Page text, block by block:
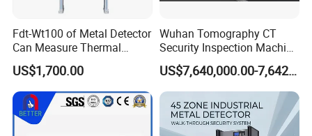
Fdt-Wt100 of Metal Detector
Can Measure Thermal
Imaging Temperature
US$1,700.00
Wuhan Tomography CT
Security Inspection Machine
Is a New Generation of
Intelligent Inspection
System
US$7,640,000.00-7,642,000.00